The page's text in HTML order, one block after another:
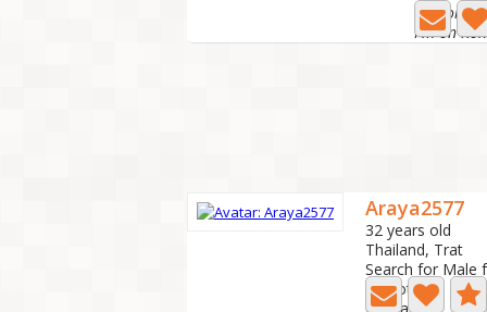
Siriporn
Araya2577
32 years old
Thailand, Trat
Search for Male
3 Photo